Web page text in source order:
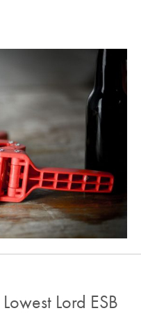
Ale
Lord ESB